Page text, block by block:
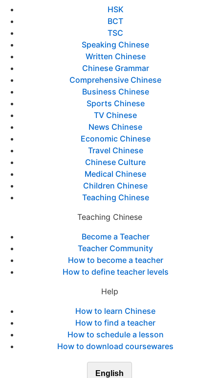
HSK
BCT
TSC
Speaking Chinese
Written Chinese
Chinese Grammar
Comprehensive Chinese
Business Chinese
Sports Chinese
TV Chinese
News Chinese
Economic Chinese
Travel Chinese
Chinese Culture
Medical Chinese
Children Chinese
Teaching Chinese
Teaching Chinese
Become a Teacher
Teacher Community
How to become a teacher
How to define teacher levels
Help
How to learn Chinese
How to find a teacher
How to schedule a lesson
How to download coursewares
English